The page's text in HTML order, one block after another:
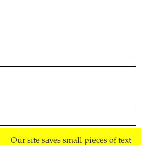
Our site saves small pieces of text